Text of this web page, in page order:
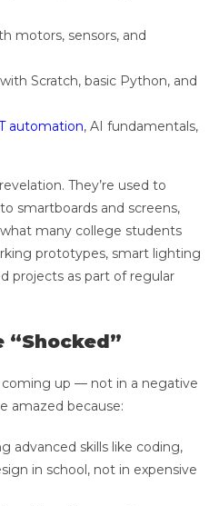
motors, sensors, and
Scratch, basic Python, and
automation, AI fundamentals,
They’re used to
smartboards and screens,
many college students
prototypes, smart lighting
projects as part of regular
“Shocked”
coming up — not in a negative
amazed because:
advanced skills like coding,
in school, not in expensive